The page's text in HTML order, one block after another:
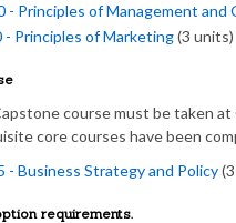
- Principles of Management and
- Principles of Marketing(3 units)
course must be taken at
core courses have been
- Business Strategy and Policy
requirements.